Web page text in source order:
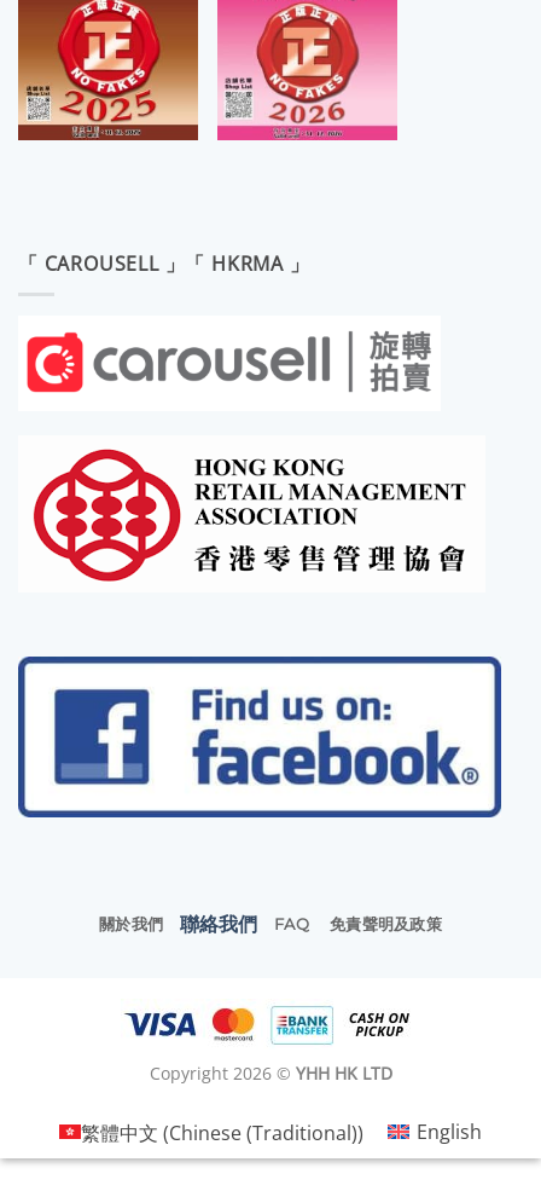
「 CAROUSELL 」「 HKRMA 」
關於我們 聯絡我們 FAQ 免責聲明及政策
Copyright 2026 © YHH HK LTD
繁體中文 (Chinese (Traditional)) English